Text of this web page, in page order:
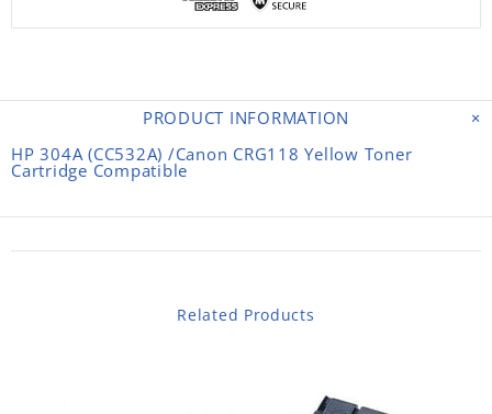
PRODUCT INFORMATION
HP 304A (CC532A) /Canon CRG118 Yellow Toner
Cartridge Compatible
Related Products